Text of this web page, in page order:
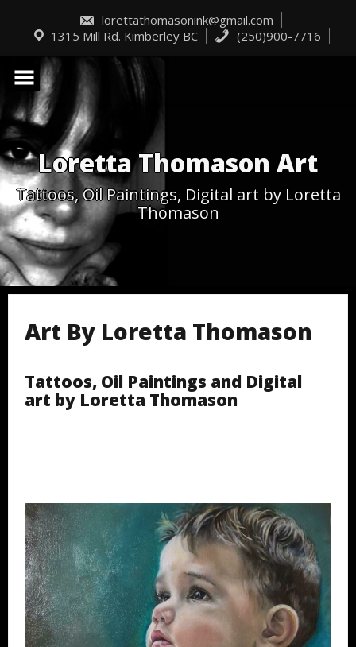
content
lorettathomasonink@gmail.com
1315 Mill Rd. Kimberley BC
(250)900-7716
Loretta Thomason Art
Tattoos, Oil Paintings, Digital art by Loretta
Thomason
Art By Loretta Thomason
Tattoos, Oil Paintings and Digital
art by Loretta Thomason